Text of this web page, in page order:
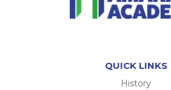
QUICK LINKS
History